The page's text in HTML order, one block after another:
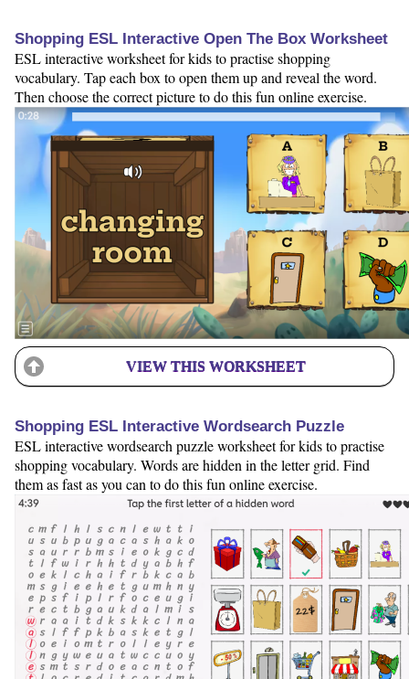
Shopping ESL Interactive Open The Box Worksheet
ESL interactive worksheet for kids to practise shopping
vocabulary. Tap each box to open them up and reveal the word.
Then choose the correct picture to do this fun online exercise.
VIEW THIS WORKSHEET
Shopping ESL Interactive Wordsearch Puzzle
ESL interactive wordsearch puzzle worksheet for kids to practise
shopping vocabulary. Words are hidden in the letter grid. Find
them as fast as you can to do this fun online exercise.